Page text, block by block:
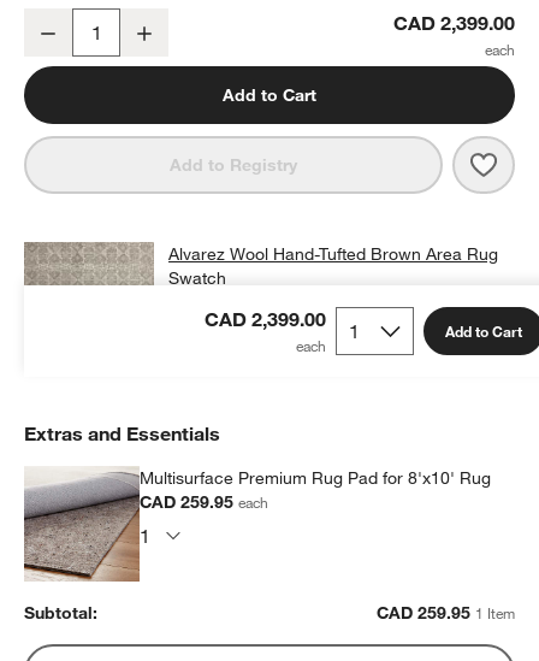
Alvarez Wool Hand-Tufted Brown Area Rug 8'x10'
Decrease CAD 2,399.00
Add to Cart
Add to Registry
CAD 2,399.00 Add to Cart
Alvarez Wool Hand-Tufted Brown Area Rug
Swatch
free shipping and free returns
Extras and Essentials
Multisurface Premium Rug Pad for 8'x10' Rug
CAD 259.95each
Subtotal: CAD 259.95 1 Item